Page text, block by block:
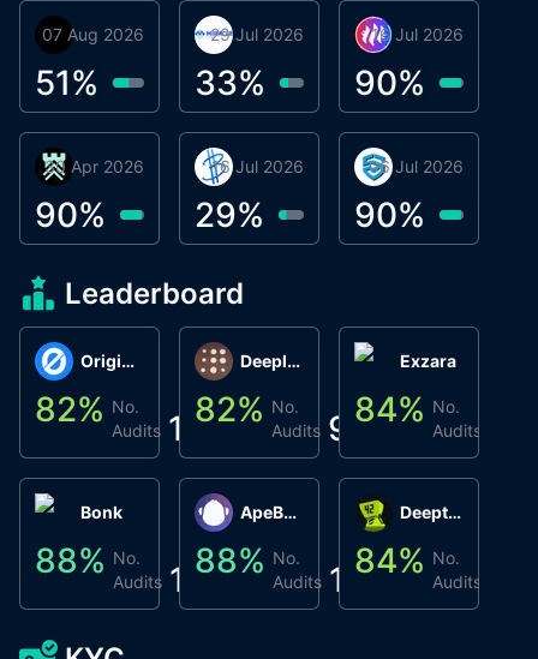
Orbis
07 Aug 2026
51%
Miracle Lending
29 Jul 2026
33%
BigTr
16 Jul 2026
29%
Metta Protocol
16 Jul 2026
90%
smartvault.ai
06 Jul 2026
90%
Βyrrgis
30 Apr 2026
90%
Leaderboard
Origin Protocol
82% No.
Audits 1
Bonk
88% No.
Audits 1
Deeplink
82% No.
Audits 9
ApeBond (ApeSwap)
88% No.
Audits 1
Exzara
84% No.
Audits
Deepthought
84% No.
Audits